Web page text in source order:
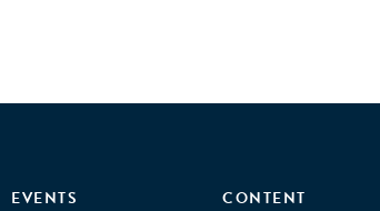
EVENTS
CONTENT